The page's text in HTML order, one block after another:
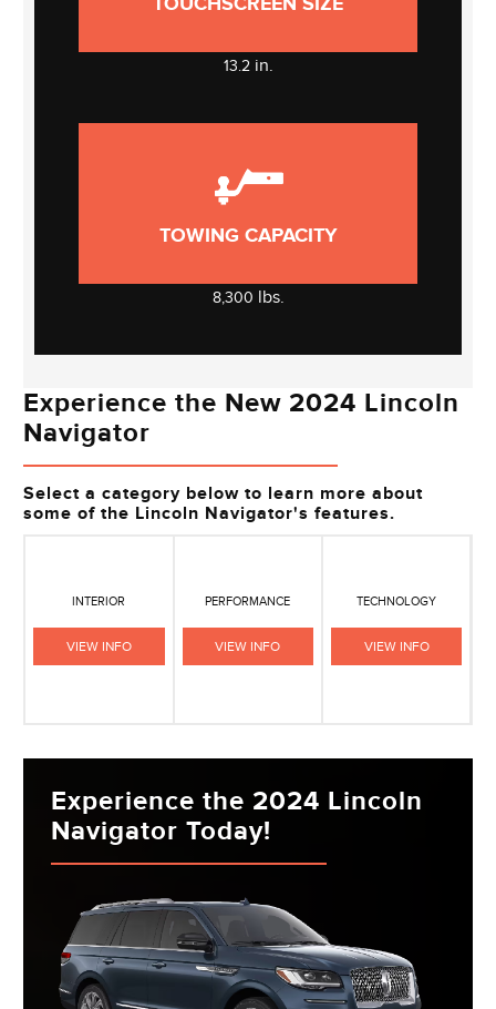
13.2 in.
TOWING CAPACITY
8,300 lbs.
Experience the New 2024 Lincoln
Navigator
Select a category below to learn more about
some of the Lincoln Navigator's features.
INTERIOR
VIEW INFO
PERFORMANCE
VIEW INFO
TECHNOLOGY
VIEW INFO
Experience the 2024 Lincoln
Navigator Today!